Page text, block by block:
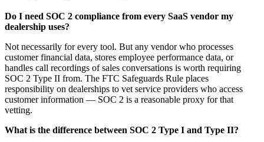
Do I need SOC 2 compliance from every SaaS vendor my
dealership uses?
Not necessarily for every tool. But any vendor who processes
customer financial data, stores employee performance data, or
handles call recordings of sales conversations is worth requiring
SOC 2 Type II from. The FTC Safeguards Rule places
responsibility on dealerships to vet service providers who access
customer information — SOC 2 is a reasonable proxy for that
vetting.
What is the difference between SOC 2 Type I and Type II?